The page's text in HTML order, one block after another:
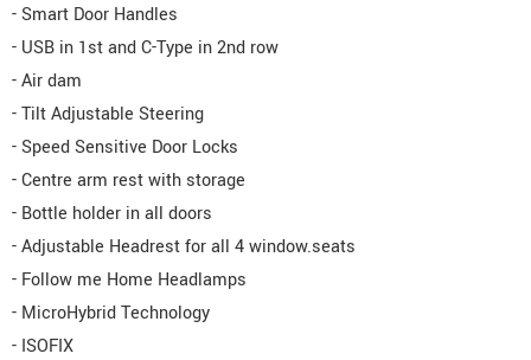
- Smart Door Handles
- USB in 1st and C-Type in 2nd row
- Air dam
- Tilt Adjustable Steering
- Speed Sensitive Door Locks
- Centre arm rest with storage
- Bottle holder in all doors
- Adjustable Headrest for all 4 window.seats
- Follow me Home Headlamps
- MicroHybrid Technology
- ISOFIX